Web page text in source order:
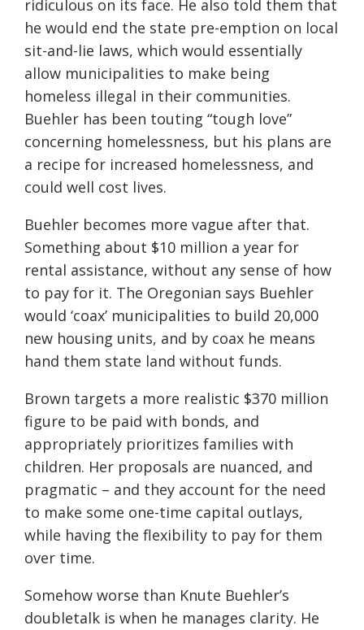
ridiculous on its face. He also told them that
he would end the state pre-emption on local
sit-and-lie laws, which would essentially
allow municipalities to make being
homeless illegal in their communities.
Buehler has been touting “tough love”
concerning homelessness, but his plans are
a recipe for increased homelessness, and
could well cost lives.
Buehler becomes more vague after that.
Something about $10 million a year for
rental assistance, without any sense of how
to pay for it. The Oregonian says Buehler
would ‘coax’ municipalities to build 20,000
new housing units, and by coax he means
hand them state land without funds.
Brown targets a more realistic $370 million
figure to be paid with bonds, and
appropriately prioritizes families with
children. Her proposals are nuanced, and
pragmatic – and they account for the need
to make some one-time capital outlays,
while having the flexibility to pay for them
over time.
Somehow worse than Knute Buehler’s
doubletalk is when he manages clarity. He